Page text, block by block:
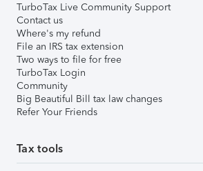
TurboTax Live Community Support
Contact us
Where's my refund
File an IRS tax extension
Two ways to file for free
TurboTax Login
Community
Big Beautiful Bill tax law changes
Refer Your Friends
Tax tools